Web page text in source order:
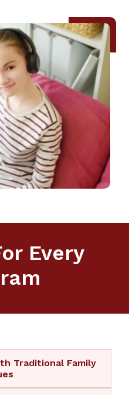
Every
Traditional Family